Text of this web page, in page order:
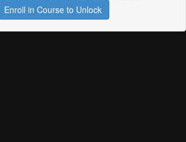
Enroll in Course to Unlock